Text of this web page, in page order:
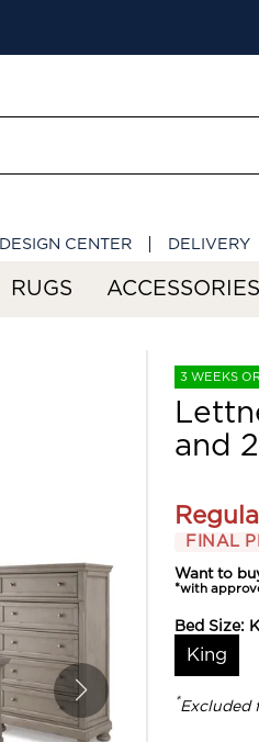
DESIGN CENTER DELIVERY
RUGS ACCESSORIES
3 WEEKS
and
FINAL
Want to
*with
Bed Size:
King
*Excluded